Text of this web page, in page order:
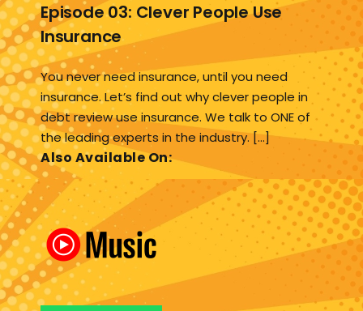
Episode 03: Clever People Use
Insurance
You never need insurance, until you need
insurance. Let’s find out why clever people in
debt review use insurance. We talk to ONE of
the leading experts in the industry. […]
Also Available On: